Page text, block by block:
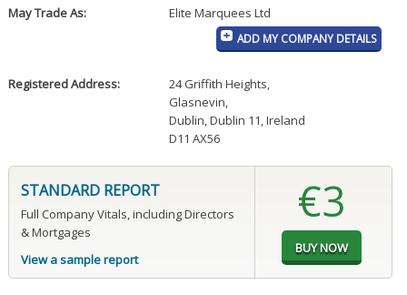
May Trade As:
Elite Marquees Ltd
ADD MY COMPANY DETAILS
Registered Address: 24 Griffith Heights,
Glasnevin,
Dublin, Dublin 11, Ireland
D11 AX56
STANDARD REPORT
Full Company Vitals, including Directors
& Mortgages
View a sample report
€3